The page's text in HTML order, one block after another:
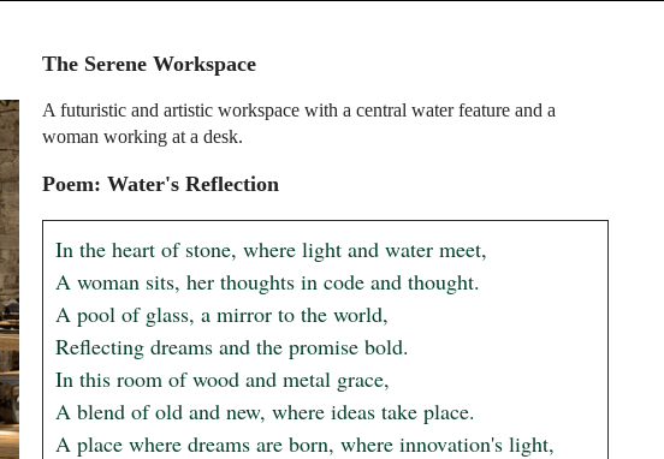
The Serene Workspace
A futuristic and artistic workspace with a central water feature and a
woman working at a desk.
Poem: Water's Reflection
In the heart of stone, where light and water meet,
A woman sits, her thoughts in code and thought.
A pool of glass, a mirror to the world,
Reflecting dreams and the promise bold.
In this room of wood and metal grace,
A blend of old and new, where ideas take place.
A place where dreams are born, where innovation's light,